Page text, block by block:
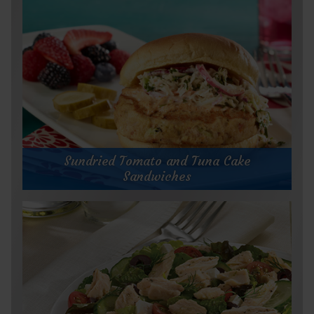
Sundried Tomato and Tuna Cake
Sandwiches
Sundried Tomato and Tuna Cake
Sandwiches
Prep Time:
Cook Time:
Servings:15